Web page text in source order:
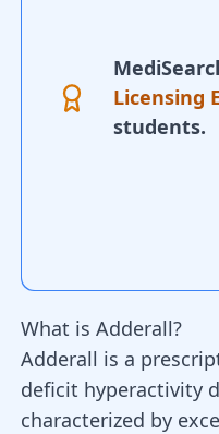
Licensing
students.
What is Adderall?
Adderall is a
deficit hyperactivity
characterized by